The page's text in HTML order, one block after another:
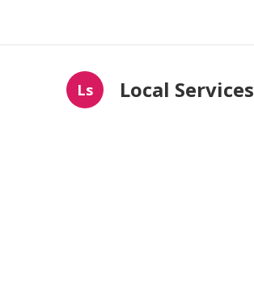
Ls Local Services